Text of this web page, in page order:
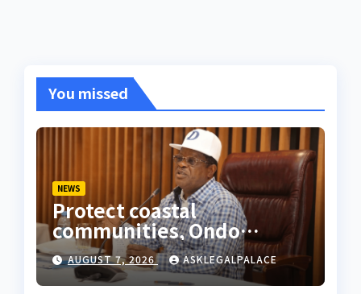
You missed
NEWS
Protect coastal
communities, Ondo
monarch admonishes FG
AUGUST 7, 2026 ASKLEGALPALACE